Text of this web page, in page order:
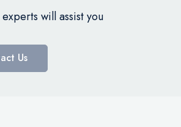
will assist you
Us